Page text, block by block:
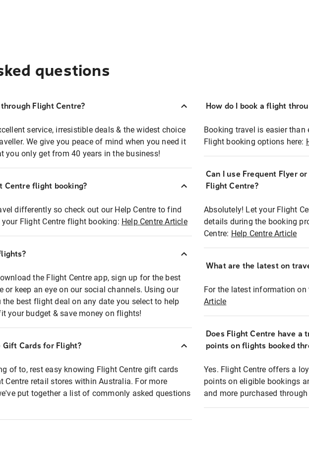
questions
Flight Centre?
service, irresistible deals & the widest choice
We give you peace of mind when you need it
you only get from 40 years in the business!
Centre flight booking?
differently so check out our Help Centre to find
Flight Centre flight booking: Help Centre Article
the Flight Centre app, sign up for the best
or keep an eye on our social channels. Using our
the best flight deal on any date you select to help
your budget & save money on flights!
Gift Cards for Flight?
of to, rest easy knowing Flight Centre gift cards
Centre retail stores within Australia. For more
put together a list of commonly asked questions
How do I book a flight
Booking travel is easier than
Flight booking options here:
Can I use Frequent Flyer
Flight Centre?
Absolutely! Let your Flight
details during the booking
Centre: Help Centre Article
What are the latest on
For the latest information on
Article
Does Flight Centre have a
points on flights booked
Yes. Flight Centre offers a
points on eligible bookings
and more purchased